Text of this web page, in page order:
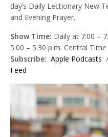
day’s Daily Lectionary New
and Evening Prayer.
Show Time: Daily at 7:00 –
5:00 – 5:30 p.m. Central Time
Subscribe: Apple Podcasts
Feed